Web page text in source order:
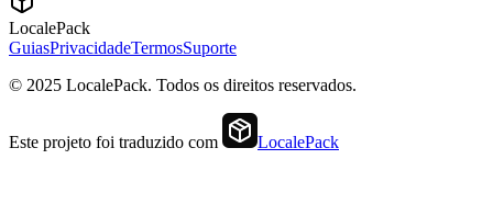
LocalePack
GuiasPrivacidadeTermosSuporte
© 2025 LocalePack. Todos os direitos reservados.
Este projeto foi traduzido com LocalePack